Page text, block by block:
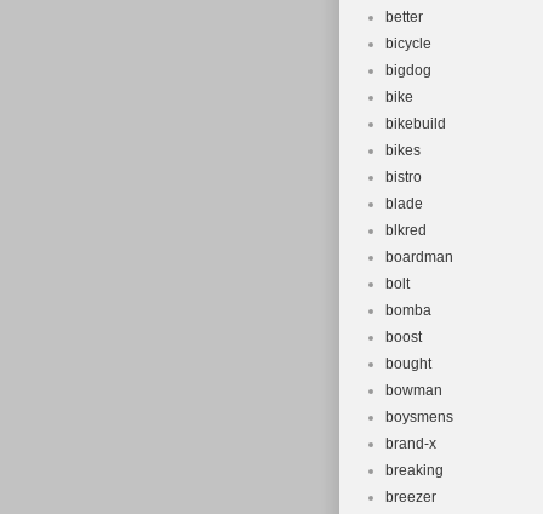
better
bicycle
bigdog
bike
bikebuild
bikes
bistro
blade
blkred
boardman
bolt
bomba
boost
bought
bowman
boysmens
brand-x
breaking
breezer